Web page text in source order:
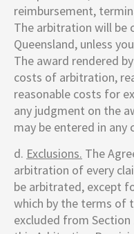
reimbursement,
The arbitration will be
Queensland, unless
The award rendered
costs of arbitration,
reasonable costs for
any judgment on the
may be entered in
d. Exclusions. The
arbitration of every
be arbitrated, except
which by the terms of
excluded from